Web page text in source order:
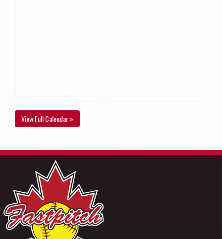
View Full Calendar »